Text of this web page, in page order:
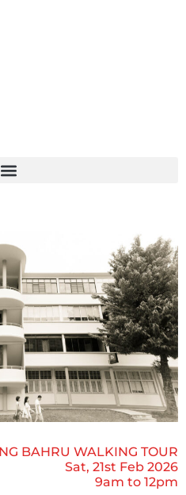
BAHRU WALKING TOUR
Sat, 21st Feb 2026
9am to 12pm